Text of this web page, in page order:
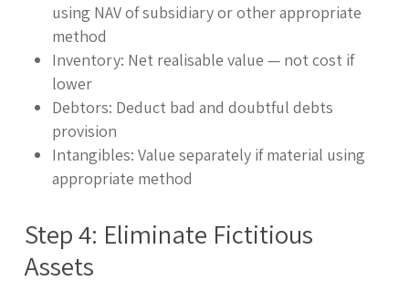
using NAV of subsidiary or other appropriate
method
Inventory: Net realisable value — not cost if
lower
Debtors: Deduct bad and doubtful debts
provision
Intangibles: Value separately if material using
appropriate method
Step 4: Eliminate Fictitious
Assets